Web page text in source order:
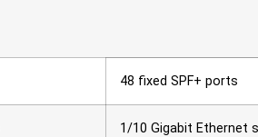
48 fixed SPF+ ports
1/10 Gigabit Ethernet